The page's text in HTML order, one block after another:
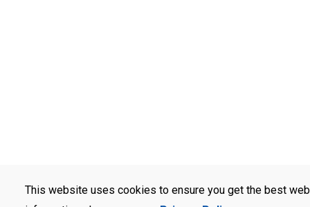
This website uses cookies to ensure you get the best